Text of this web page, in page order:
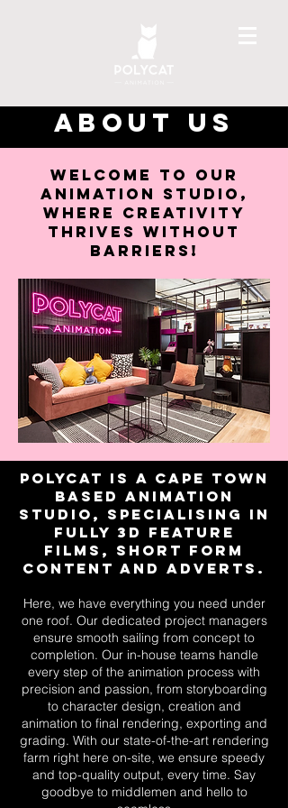
ABOUT US
Welcome to our
animation studio,
where creativity
thrives without
barriers!
Polycat is a Cape Town
based Animation
studio, specialising in
fully 3D feature
films, short form
content and adverts.
Here, we have everything you need under
one roof. Our dedicated project managers
ensure smooth sailing from concept to
completion. Our in-house teams handle
every step of the animation process with
precision and passion, from storyboarding
to character design, creation and
animation to final rendering, exporting and
grading. With our state-of-the-art rendering
farm right here on-site, we ensure speedy
and top-quality output, every time. Say
goodbye to middlemen and hello to